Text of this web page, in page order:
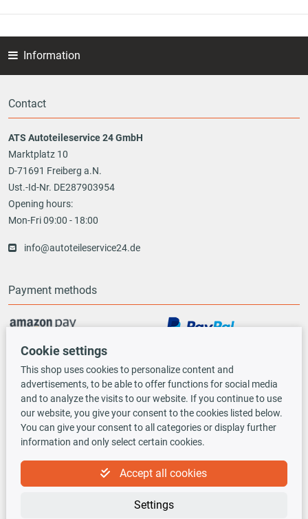
Information
Contact
ATS Autoteileservice 24 GmbH
Marktplatz 10
D-71691 Freiberg a.N.
Ust.-Id-Nr. DE287903954
Opening hours:
Mon-Fri 09:00 - 18:00
info@autoteileservice24.de
Payment methods
Vorauskasse
Shipping options
TecDoc INSIDE
Cookie settings
This shop uses cookies to personalize content and
advertisements, to be able to offer functions for social media
and to analyze the visits to our website. If you continue to use
our website, you give your consent to the cookies listed below.
You can give your consent to all categories or display further
information and only select certain cookies.
Accept all cookies
Settings